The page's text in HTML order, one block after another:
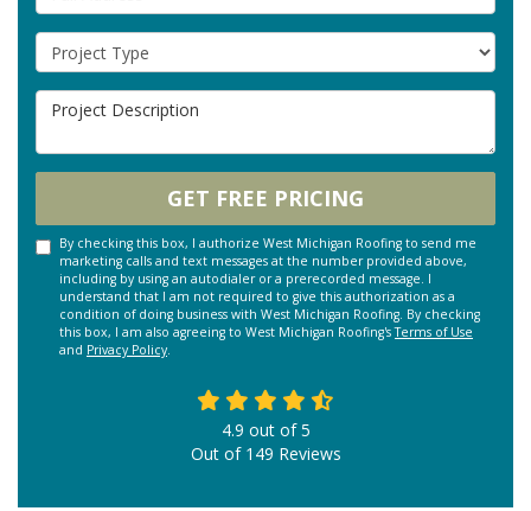
Project Type
Project Description
GET FREE PRICING
By checking this box, I authorize West Michigan Roofing to send me
marketing calls and text messages at the number provided above,
including by using an autodialer or a prerecorded message. I
understand that I am not required to give this authorization as a
condition of doing business with West Michigan Roofing. By checking
this box, I am also agreeing to West Michigan Roofing'sTerms of Use
and Privacy Policy.
4.9 out of5
Out of 149 Reviews